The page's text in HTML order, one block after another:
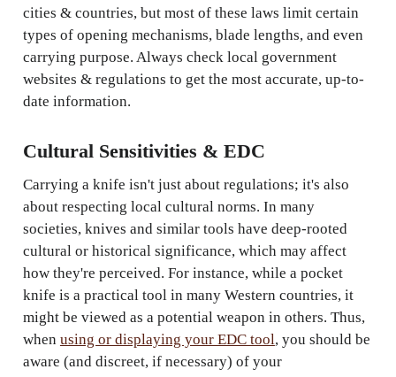
cities & countries, but most of these laws limit certain
types of opening mechanisms, blade lengths, and even
carrying purpose. Always check local government
websites & regulations to get the most accurate, up-to-
date information.
Cultural Sensitivities & EDC
Carrying a knife isn't just about regulations; it's also
about respecting local cultural norms. In many
societies, knives and similar tools have deep-rooted
cultural or historical significance, which may affect
how they're perceived. For instance, while a pocket
knife is a practical tool in many Western countries, it
might be viewed as a potential weapon in others. Thus,
when using or displaying your EDC tool, you should be
aware (and discreet, if necessary) of your